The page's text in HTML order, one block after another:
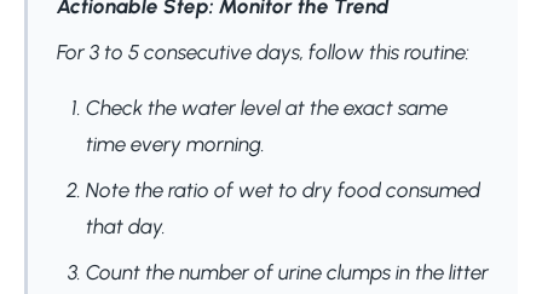
Actionable Step: Monitor the Trend
For 3 to 5 consecutive days, follow this routine:
Check the water level at the exact same
time every morning.
Note the ratio of wet to dry food consumed
that day.
Count the number of urine clumps in the litter